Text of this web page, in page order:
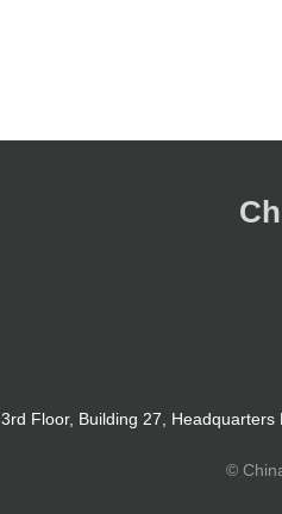
3rd Floor, Building 27,
©